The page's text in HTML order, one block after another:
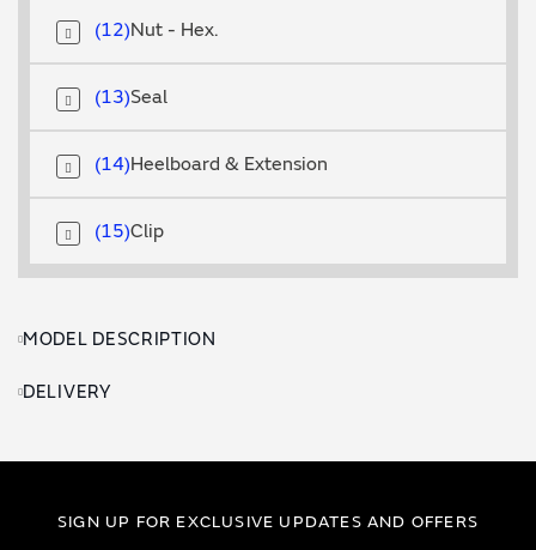
Nut - Hex.
12
Seal
13
Heelboard & Extension
14
Clip
15
MODEL DESCRIPTION
DELIVERY
SIGN UP FOR EXCLUSIVE UPDATES AND OFFERS